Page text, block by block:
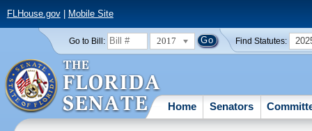
FLHouse.gov| Mobile Site
Go to Bill: 2017 Find Statutes:
Home Senators